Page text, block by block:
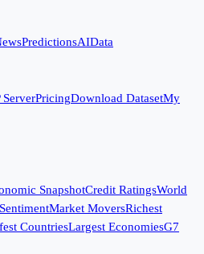
PredictionsAIData
ServerPricingDownload DatasetMy
SnapshotCredit RatingsWorld
Market MoversRichest
CountriesLargest EconomiesG7